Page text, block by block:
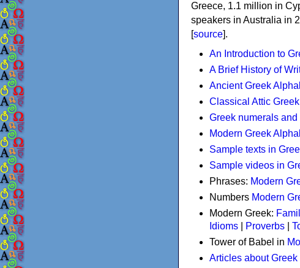
Greece, 1.1 million in
speakers in Australia in
[source].
An Introduction to
A Brief History of
Ancient Greek
Classical Attic
Greek numerals
Modern Greek
Sample texts in
Sample videos in
Phrases: Modern
Numbers Modern
Modern Greek:
Idioms
Proverbs
Tower of Babel in
Articles about Greek